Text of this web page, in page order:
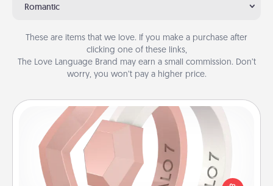
Romantic
These are items that we love. If you make a purchase after
clicking one of these links,
The Love Language Brand may earn a small commission. Don’t
worry, you won’t pay a higher price.
Silicone Wedding Ring
If your spouse's work or hobbies require removing